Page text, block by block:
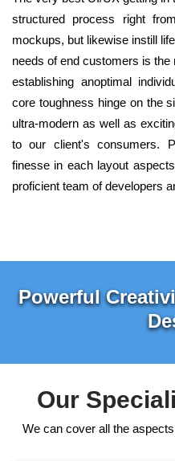
structured process right
mockups, but likewise instill
needs of end customers is
establishing anoptimal
core toughness hinge on the
ultra-modern as well as
to our client's consumers.
finesse in each layout
proficient team of developers
Powerful
Our
We can cover all the